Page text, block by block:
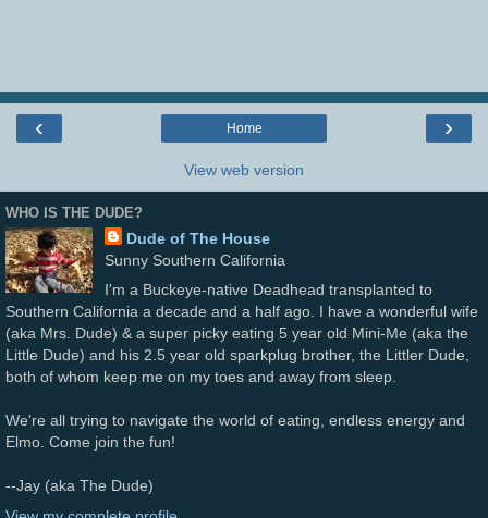
‹ ›
Home
View web version
WHO IS THE DUDE?
Dude of The House
Sunny Southern California
I'm a Buckeye-native Deadhead transplanted to
Southern California a decade and a half ago. I have a wonderful wife
(aka Mrs. Dude) & a super picky eating 5 year old Mini-Me (aka the
Little Dude) and his 2.5 year old sparkplug brother, the Littler Dude,
both of whom keep me on my toes and away from sleep.
We're all trying to navigate the world of eating, endless energy and
Elmo. Come join the fun!
--Jay (aka The Dude)